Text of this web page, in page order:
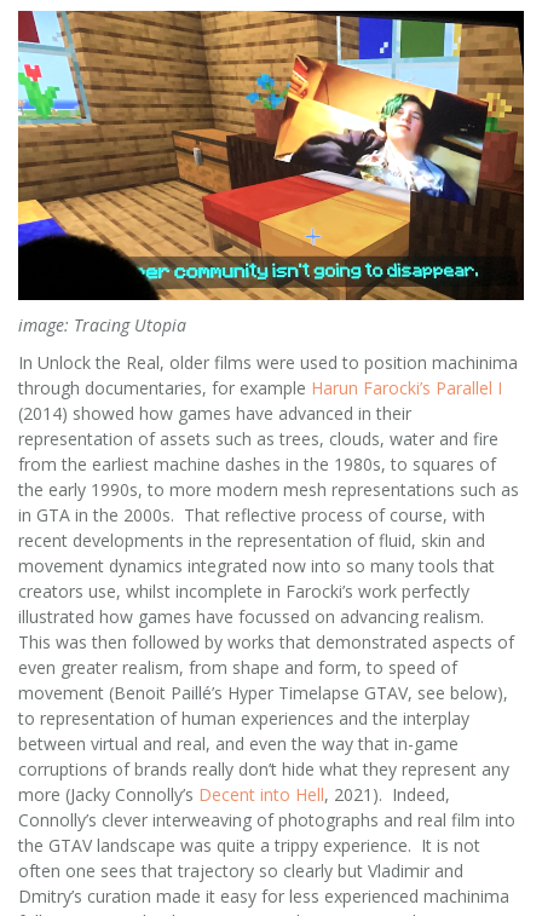
image: Tracing Utopia
In Unlock the Real, older films were used to position machinima
through documentaries, for example Harun Farocki’s Parallel I
(2014) showed how games have advanced in their
representation of assets such as trees, clouds, water and fire
from the earliest machine dashes in the 1980s, to squares of
the early 1990s, to more modern mesh representations such as
in GTA in the 2000s. That reflective process of course, with
recent developments in the representation of fluid, skin and
movement dynamics integrated now into so many tools that
creators use, whilst incomplete in Farocki’s work perfectly
illustrated how games have focussed on advancing realism.
This was then followed by works that demonstrated aspects of
even greater realism, from shape and form, to speed of
movement (Benoit Paillé’s Hyper Timelapse GTAV, see below),
to representation of human experiences and the interplay
between virtual and real, and even the way that in-game
corruptions of brands really don’t hide what they represent any
more (Jacky Connolly’s Decent into Hell, 2021). Indeed,
Connolly’s clever interweaving of photographs and real film into
the GTAV landscape was quite a trippy experience. It is not
often one sees that trajectory so clearly but Vladimir and
Dmitry’s curation made it easy for less experienced machinima